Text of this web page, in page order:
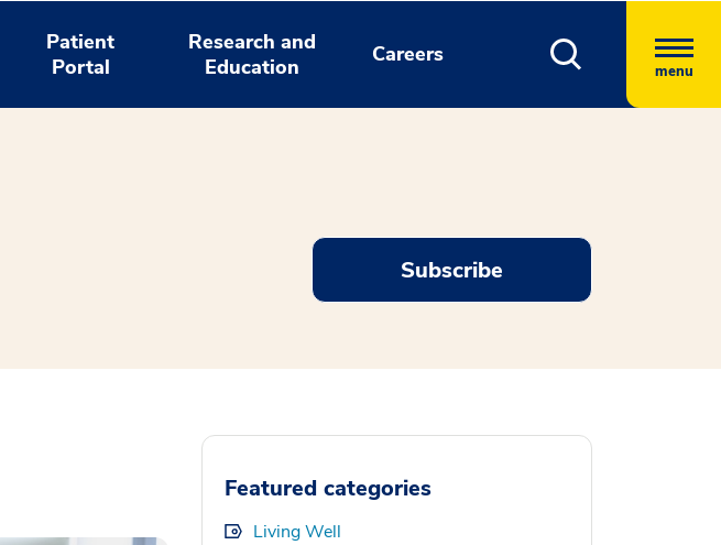
Patient
Portal
Research and
Education
Careers
menu
Subscribe
Featured categories
Living Well